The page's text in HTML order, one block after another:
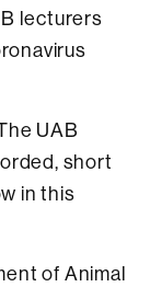
lecturers
UAB
short
in this
of Animal